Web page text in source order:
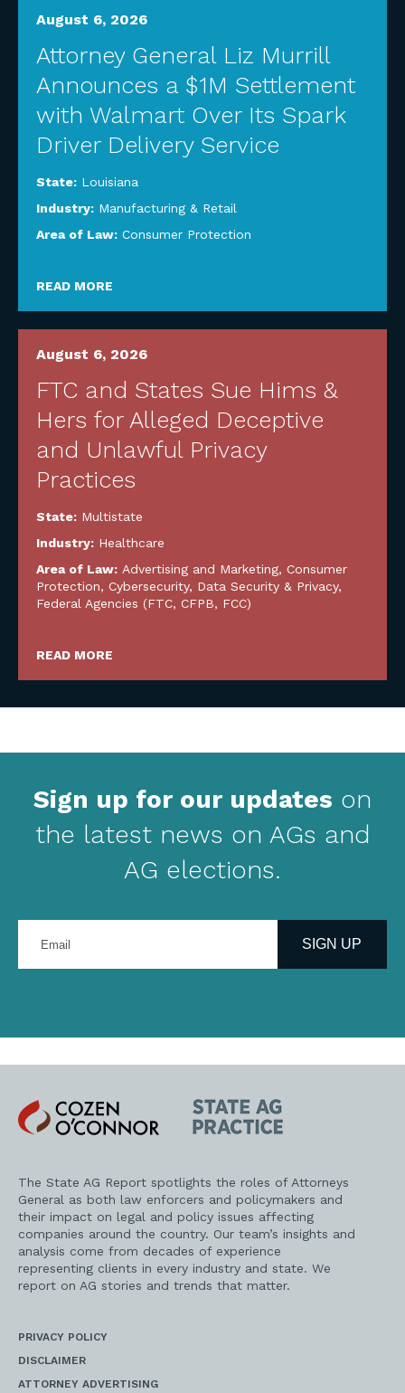
August 6, 2026
Attorney General Liz Murrill
Announces a $1M Settlement
with Walmart Over Its Spark
Driver Delivery Service
State: Louisiana
Industry: Manufacturing & Retail
Area of Law: Consumer Protection
READ MORE
August 6, 2026
FTC and States Sue Hims &
Hers for Alleged Deceptive
and Unlawful Privacy
Practices
State: Multistate
Industry: Healthcare
Area of Law: Advertising and Marketing, Consumer
Protection, Cybersecurity, Data Security & Privacy,
Federal Agencies (FTC, CFPB, FCC)
READ MORE
Sign up for our updates on
the latest news on AGs and
AG elections.
your
address
SIGN UP
Cozen
O'Connor
State
AG
Practice
The State AG Report spotlights the roles of Attorneys
General as both law enforcers and policymakers and
their impact on legal and policy issues affecting
companies around the country. Our team’s insights and
analysis come from decades of experience
representing clients in every industry and state. We
report on AG stories and trends that matter.
PRIVACY POLICY
DISCLAIMER
ATTORNEY ADVERTISING